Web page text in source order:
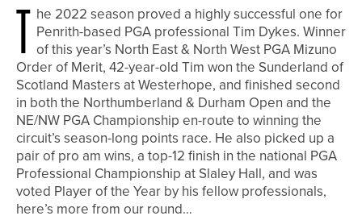
T he 2022 season proved a highly successful one for
Penrith-based PGA professional Tim Dykes. Winner
of this year’s North East & North West PGA Mizuno
Order of Merit, 42-year-old Tim won the Sunderland of
Scotland Masters at Westerhope, and finished second
in both the Northumberland & Durham Open and the
NE/NW PGA Championship en-route to winning the
circuit’s season-long points race. He also picked up a
pair of pro am wins, a top-12 finish in the national PGA
Professional Championship at Slaley Hall, and was
voted Player of the Year by his fellow professionals,
here’s more from our round…